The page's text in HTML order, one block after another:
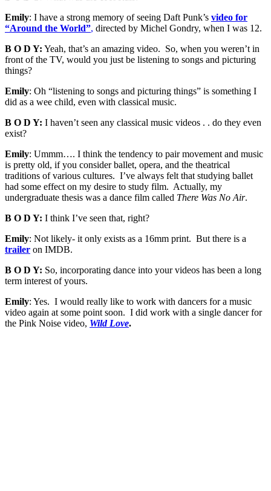
Emily: I have a strong memory of seeing Daft Punk’s video for
“Around the World”, directed by Michel Gondry, when I was 12.
B O D Y: Yeah, that’s an amazing video. So, when you weren’t in
front of the TV, would you just be listening to songs and picturing
things?
Emily: Oh “listening to songs and picturing things” is something I
did as a wee child, even with classical music.
B O D Y: I haven’t seen any classical music videos . . do they even
exist?
Emily: Ummm…. I think the tendency to pair movement and music
is pretty old, if you consider ballet, opera, and the theatrical
traditions of various cultures. I’ve always felt that studying ballet
had some effect on my desire to study film. Actually, my
undergraduate thesis was a dance film called There Was No Air.
B O D Y: I think I’ve seen that, right?
Emily: Not likely- it only exists as a 16mm print. But there is a
trailer on IMDB.
B O D Y: So, incorporating dance into your videos has been a long
term interest of yours.
Emily: Yes. I would really like to work with dancers for a music
video again at some point soon. I did work with a single dancer for
the Pink Noise video, Wild Love.